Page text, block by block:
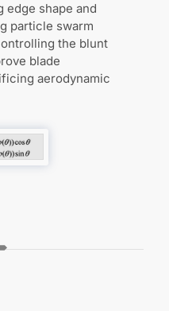
shape and
particle swarm
the blunt
blade
aerodynamic